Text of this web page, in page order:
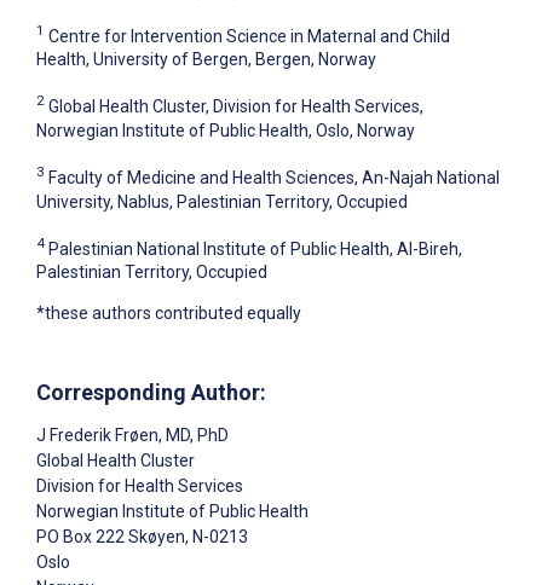
1 Centre for Intervention Science in Maternal and Child
Health, University of Bergen, Bergen, Norway
2 Global Health Cluster, Division for Health Services,
Norwegian Institute of Public Health, Oslo, Norway
3 Faculty of Medicine and Health Sciences, An-Najah National
University, Nablus, Palestinian Territory, Occupied
4 Palestinian National Institute of Public Health, Al-Bireh,
Palestinian Territory, Occupied
*these authors contributed equally
Corresponding Author:
J Frederik Frøen, MD, PhD
Global Health Cluster
Division for Health Services
Norwegian Institute of Public Health
PO Box 222 Skøyen, N-0213
Oslo